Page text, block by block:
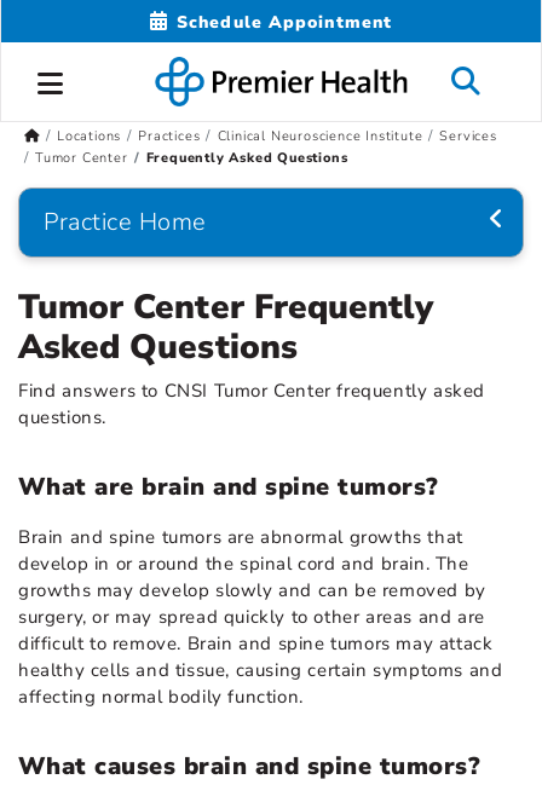
Schedule Appointment
Locations Practices Clinical Neuroscience Institute
Services
Tumor Center
Frequently Asked Questions
Practice Home
Tumor Center Frequently
Asked Questions
Find answers to CNSI Tumor Center frequently asked
questions.
What are brain and spine tumors?
Brain and spine tumors are abnormal growths that
develop in or around the spinal cord and brain. The
growths may develop slowly and can be removed by
surgery, or may spread quickly to other areas and are
difficult to remove. Brain and spine tumors may attack
healthy cells and tissue, causing certain symptoms and
affecting normal bodily function.
What causes brain and spine tumors?